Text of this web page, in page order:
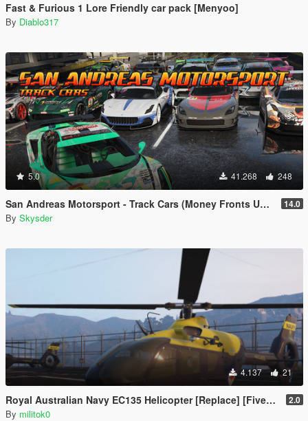
Fast & Furious 1 Lore Friendly car pack [Menyoo]
By Diablo317
5.0 41.268 248
San Andreas Motorsport - Track Cars (Money Fronts Update) [Menyoo] 14.0
By Skysder
4.137 21
Royal Australian Navy EC135 Helicopter [Replace] [FiveM Ready] [Add-on] 2.0
By militok0